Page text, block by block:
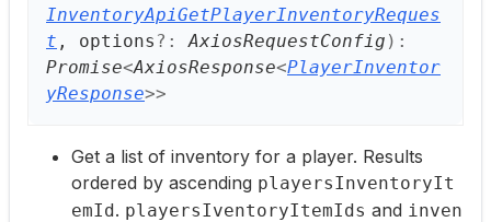
InventoryApiGetPlayerInventoryReques
t , options ?:AxiosRequestConfig ) :
Promise<AxiosResponse<PlayerInventor
yResponse>>
Get a list of inventory for a player. Results
ordered by ascending playersInventoryIt
emId. playersIventoryItemIds and inven